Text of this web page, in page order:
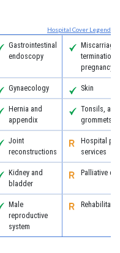
Hospital Cover Legend
Gastrointestinal
endoscopy
Miscarriage
termination
pregnancy
Gynaecology Skin
Hernia and
appendix
Tonsils,
grommets
Joint
reconstructions
Hospital
services
Kidney and
bladder
Palliative
Male
reproductive
system